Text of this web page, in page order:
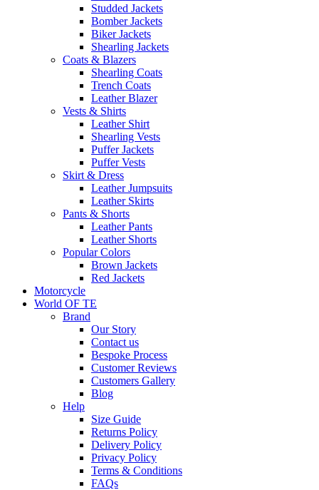
Studded Jackets
Bomber Jackets
Biker Jackets
Shearling Jackets
Coats & Blazers
Shearling Coats
Trench Coats
Leather Blazer
Vests & Shirts
Leather Shirt
Shearling Vests
Puffer Jackets
Puffer Vests
Skirt & Dress
Leather Jumpsuits
Leather Skirts
Pants & Shorts
Leather Pants
Leather Shorts
Popular Colors
Brown Jackets
Red Jackets
Motorcycle
World OF TE
Brand
Our Story
Contact us
Bespoke Process
Customer Reviews
Customers Gallery
Blog
Help
Size Guide
Returns Policy
Delivery Policy
Privacy Policy
Terms & Conditions
FAQs